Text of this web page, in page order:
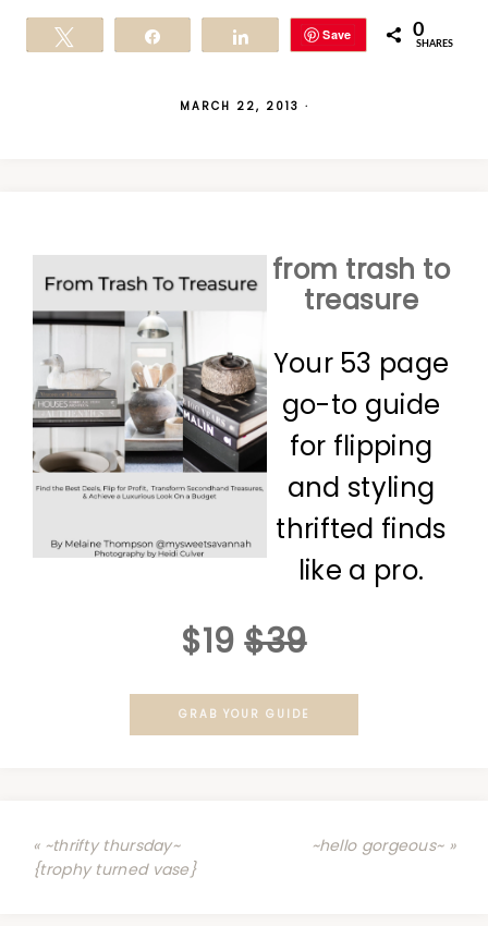
Save 0
SHARES
MARCH 22, 2013 ·
from trash to
treasure
Your 53 page
go-to guide
for flipping
and styling
thrifted finds
like a pro.
$19 $39
GRAB YOUR GUIDE
« ~thrifty thursday~
{trophy turned vase}
~hello gorgeous~ »